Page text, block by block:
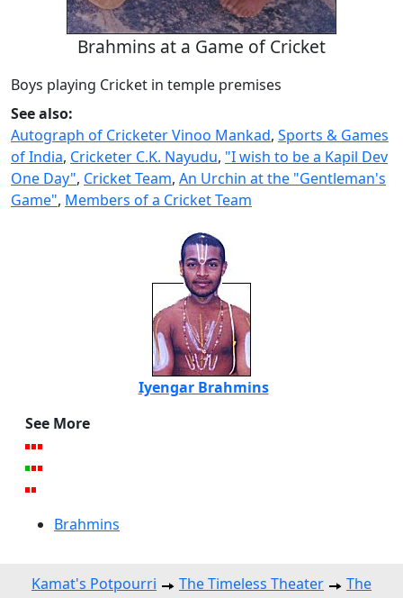
Brahmins at a Game of Cricket
Boys playing Cricket in temple premises
See also:
Autograph of Cricketer Vinoo Mankad, Sports & Games
of India, Cricketer C.K. Nayudu, "I wish to be a Kapil Dev
One Day", Cricket Team, An Urchin at the "Gentleman's
Game", Members of a Cricket Team
Iyengar Brahmins
See More
Brahmins
Kamat's Potpourri The Timeless Theater
The